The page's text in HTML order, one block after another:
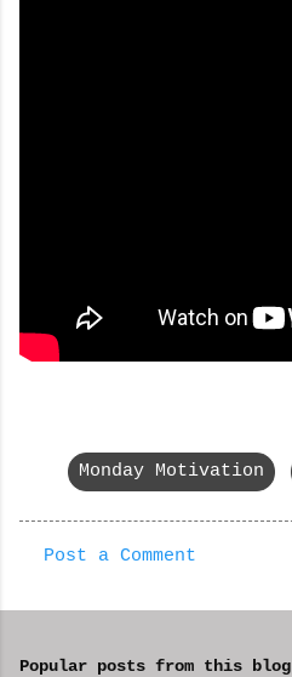
Monday Motivation
o
Post a Comment
Popular posts from this blog